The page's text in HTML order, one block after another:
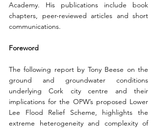
Academy. His publications include book
chapters, peer-reviewed articles and short
communications.
Foreword
The following report by Tony Beese on the
ground and groundwater conditions
underlying Cork city centre and their
implications for the OPW’s proposed Lower
Lee Flood Relief Scheme, highlights the
extreme heterogeneity and complexity of